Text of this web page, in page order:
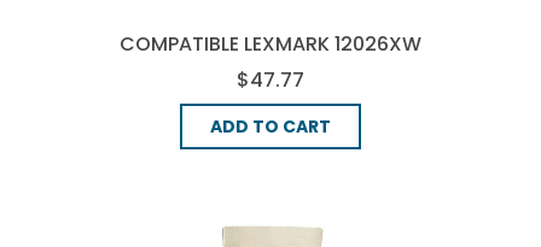
COMPATIBLE LEXMARK 12026XW
DRUM UNIT - BLACK
$47.77
ADD TO CART